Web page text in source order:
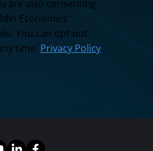
are also consenting
Economics'
You can opt-out
time. Privacy Policy